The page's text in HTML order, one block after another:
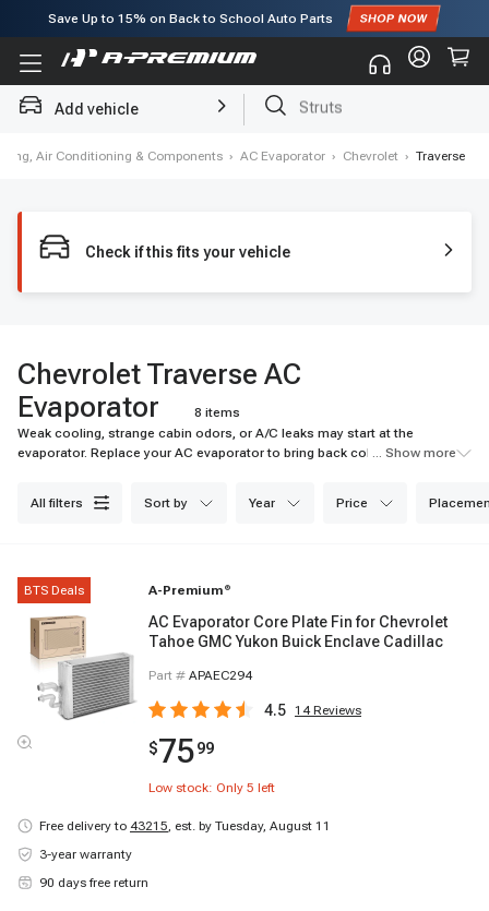
Save Up to 15% on Back to School Auto Parts
Subscribe to enjoy15% offfor first order!
Add vehicle Brake Rotor and Pad Kit
Air Conditioning & Components › AC Evaporator › Chevrolet › Traverse
Check if this fits your vehicle
Chevrolet Traverse AC
Evaporator
8 items
Weak cooling, strange cabin odors, or A/C leaks may start at the
evaporator. Replace your AC evaporator to bring back colder airflow and
... Show more
all filters sort by year price
BTS Deals A-Premium ®
AC Evaporator Core Plate Fin for Chevrolet
Tahoe GMC Yukon Buick Enclave Cadillac
Part # APAEC294
4.5 14Reviews
$7599
Low stock: Only 5 left
Free delivery to 43215, est. by Tuesday, August 11
3-year warranty
90 days free return